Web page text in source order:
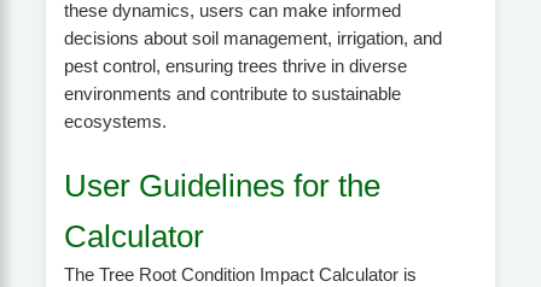
these dynamics, users can make informed
decisions about soil management, irrigation, and
pest control, ensuring trees thrive in diverse
environments and contribute to sustainable
ecosystems.
User Guidelines for the
Calculator
The Tree Root Condition Impact Calculator is